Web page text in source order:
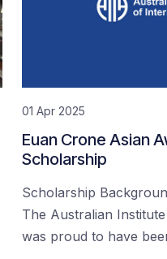
01 Apr 2025
Euan Crone Asian
Scholarship
Scholarship
The Australian
was proud to have